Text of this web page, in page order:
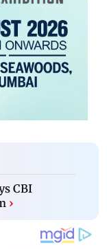
CBI
›